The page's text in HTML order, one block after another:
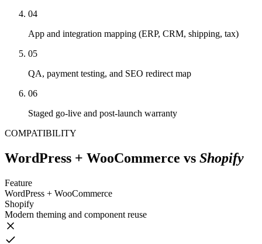
04
App and integration mapping (ERP, CRM, shipping, tax)
05
QA, payment testing, and SEO redirect map
06
Staged go-live and post-launch warranty
COMPATIBILITY
WordPress + WooCommerce vs Shopify
Feature
WordPress + WooCommerce
Shopify
Modern theming and component reuse